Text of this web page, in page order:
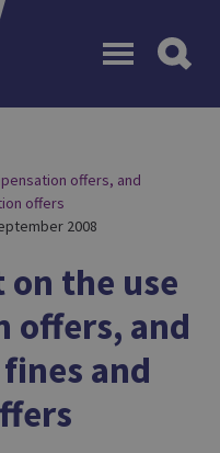
offers, and
offers
2008
the use
offers, and
and